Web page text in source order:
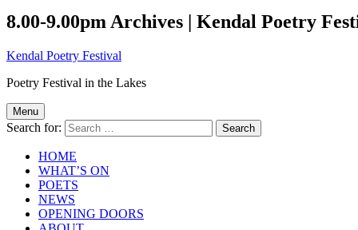
8.00-9.00pm Archives | Kendal Poetry
Kendal Poetry Festival
Poetry Festival in the Lakes
Menu
Search for:
HOME
WHAT’S ON
POETS
NEWS
OPENING DOORS